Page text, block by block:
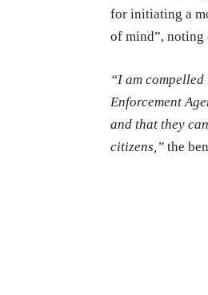
for initiating a
of mind”, noting
“I am compelled
Enforcement
and that they
citizens,” the